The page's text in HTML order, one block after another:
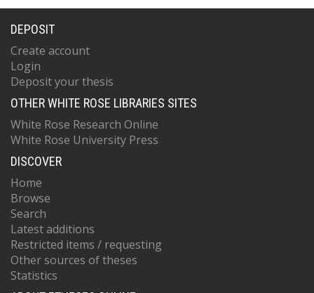
DEPOSIT
Create account
Login
Deposit your thesis
OTHER WHITE ROSE LIBRARIES SITES
White Rose Research Online
White Rose University Press
DISCOVER
Home
Browse
Search
Latest additions
Restricted items / requesting
Other sources of theses
Statistics